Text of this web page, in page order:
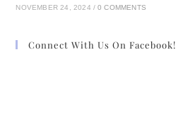
NOVEMBER 24, 2024 / 0 COMMENTS
Connect With Us On Facebook!